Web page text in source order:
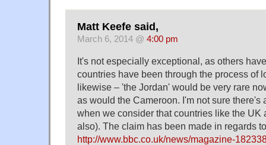
Matt Keefe said,
March 6, 2014 @ 4:00 pm
It's not especially exceptional, as others
countries have been through the process of
likewise – 'the Jordan' would be very rare
as would the Cameroon. I'm not sure there's
when we consider that countries like the UK
also). The claim has been made in regards
http://www.bbc.co.uk/news/magazine-